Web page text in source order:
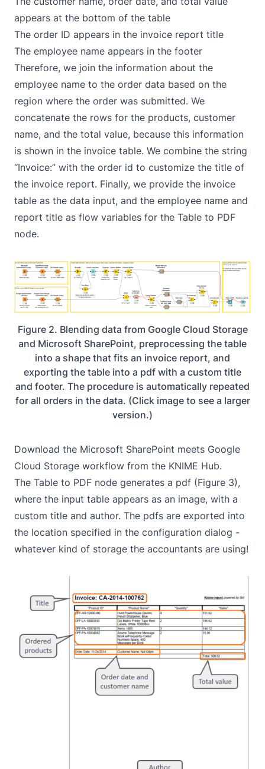
appears at the bottom of the table
The order ID appears in the invoice report title
The employee name appears in the footer
Therefore, we join the information about the
employee name to the order data based on the
region where the order was submitted. We
concatenate the rows for the products, customer
name, and the total value, because this information
is shown in the invoice table. We combine the string
“Invoice:” with the order id to customize the title of
the invoice report. Finally, we provide the invoice
table as the data input, and the employee name and
report title as flow variables for the Table to PDF
node.
Figure 2. Blending data from Google Cloud Storage
and Microsoft SharePoint, preprocessing the table
into a shape that fits an invoice report, and
exporting the table into a pdf with a custom title
and footer. The procedure is automatically repeated
for all orders in the data. (Click image to see a larger
version.)
Download the Microsoft SharePoint meets Google
Cloud Storage workflow from the KNIME Hub.
The Table to PDF node generates a pdf (Figure 3),
where the input table appears as an image, with a
custom title and author. The pdfs are exported into
the location specified in the configuration dialog -
whatever kind of storage the accountants are using!